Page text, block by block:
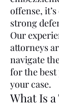
offense,
strong
Our
attorneys
navigate
for the
your case.
What Is